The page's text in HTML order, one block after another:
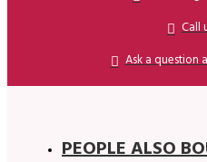
Call
Ask a question
PEOPLE ALSO